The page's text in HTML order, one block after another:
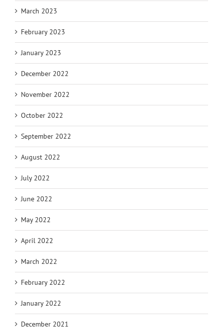
March 2023
February 2023
January 2023
December 2022
November 2022
October 2022
September 2022
August 2022
July 2022
June 2022
May 2022
April 2022
March 2022
February 2022
January 2022
December 2021